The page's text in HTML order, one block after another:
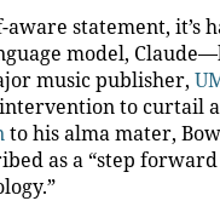
statement,
model,
music publisher,
to curtail
to his alma mater,
as a “step